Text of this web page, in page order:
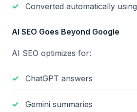
Converted automatically using
AI SEO Goes Beyond Google
AI SEO optimizes for:
ChatGPT answers
Gemini summaries